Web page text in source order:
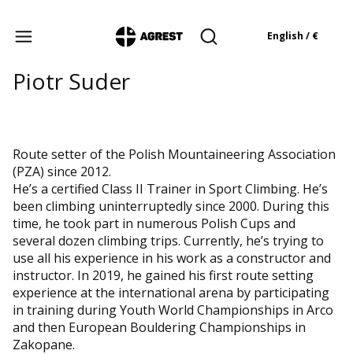
Open search engine
Products in the
English / €
Piotr Suder
Route setter of the Polish Mountaineering Association
(PZA) since 2012.
He’s a certified Class II Trainer in Sport Climbing. He’s
been climbing uninterruptedly since 2000. During this
time, he took part in numerous Polish Cups and
several dozen climbing trips. Currently, he’s trying to
use all his experience in his work as a constructor and
instructor. In 2019, he gained his first route setting
experience at the international arena by participating
in training during Youth World Championships in Arco
and then European Bouldering Championships in
Zakopane.